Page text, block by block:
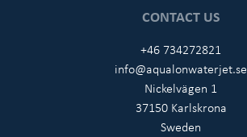
CONTACT US
+46 734272821
info@aqualonwaterjet.se
Nickelvägen 1
37150 Karlskrona
Sweden